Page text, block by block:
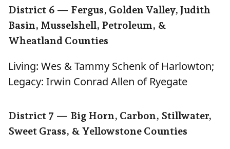
District 6 — Fergus, Golden Valley, Judith
Basin, Musselshell, Petroleum, &
Wheatland Counties
Living: Wes & Tammy Schenk of Harlowton;
Legacy: Irwin Conrad Allen of Ryegate
District 7 — Big Horn, Carbon, Stillwater,
Sweet Grass, & Yellowstone Counties